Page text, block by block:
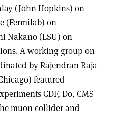
(John Hopkins) on
(Fermilab) on
Nakano (LSU) on
A working group on
by Rajendran Raja
featured
CDF, D0, CMS
muon collider and